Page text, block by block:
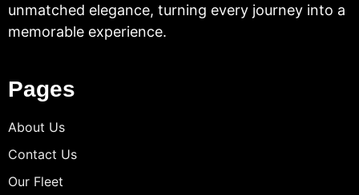
unmatched elegance, turning every journey into a
memorable experience.
Pages
About Us
Contact Us
Our Fleet